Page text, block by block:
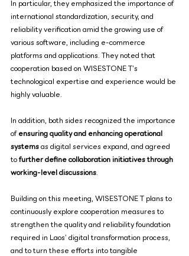
In particular, they emphasized the importance of
international standardization, security, and
reliability verification amid the growing use of
various software, including e-commerce
platforms and applications. They noted that
cooperation based on WISESTONE T’s
technological expertise and experience would be
highly valuable.
In addition, both sides recognized the importance
of ensuring quality and enhancing operational
systems as digital services expand, and agreed
to further define collaboration initiatives through
working-level discussions.
Building on this meeting, WISESTONE T plans to
continuously explore cooperation measures to
strengthen the quality and reliability foundation
required in Laos’ digital transformation process,
and to turn these efforts into tangible